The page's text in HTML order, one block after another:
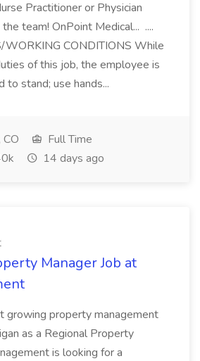
Practitioner or Physician
team! OnPoint Medical... ....
WORKING CONDITIONS While
of this job, the employee is
to stand; use hands...
Full Time
14 days ago
Manager Job at
growing property management
as a Regional Property
is looking for a